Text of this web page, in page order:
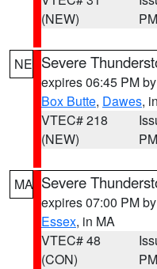
(NEW)
PM
NE Severe
expires 06:45 PM by
Box Butte, Dawes,
VTEC# 218
(NEW)
PM
MA Severe
expires 07:00 PM by
Essex, in MA
VTEC# 48
(CON)
PM